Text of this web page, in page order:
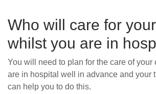
Who will care for your
whilst you are in
You will need to plan for the care of your
are in hospital well in advance and your
can help you to do this.